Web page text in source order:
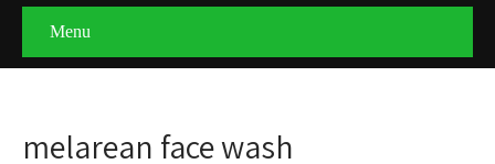
Menu
melarean face wash